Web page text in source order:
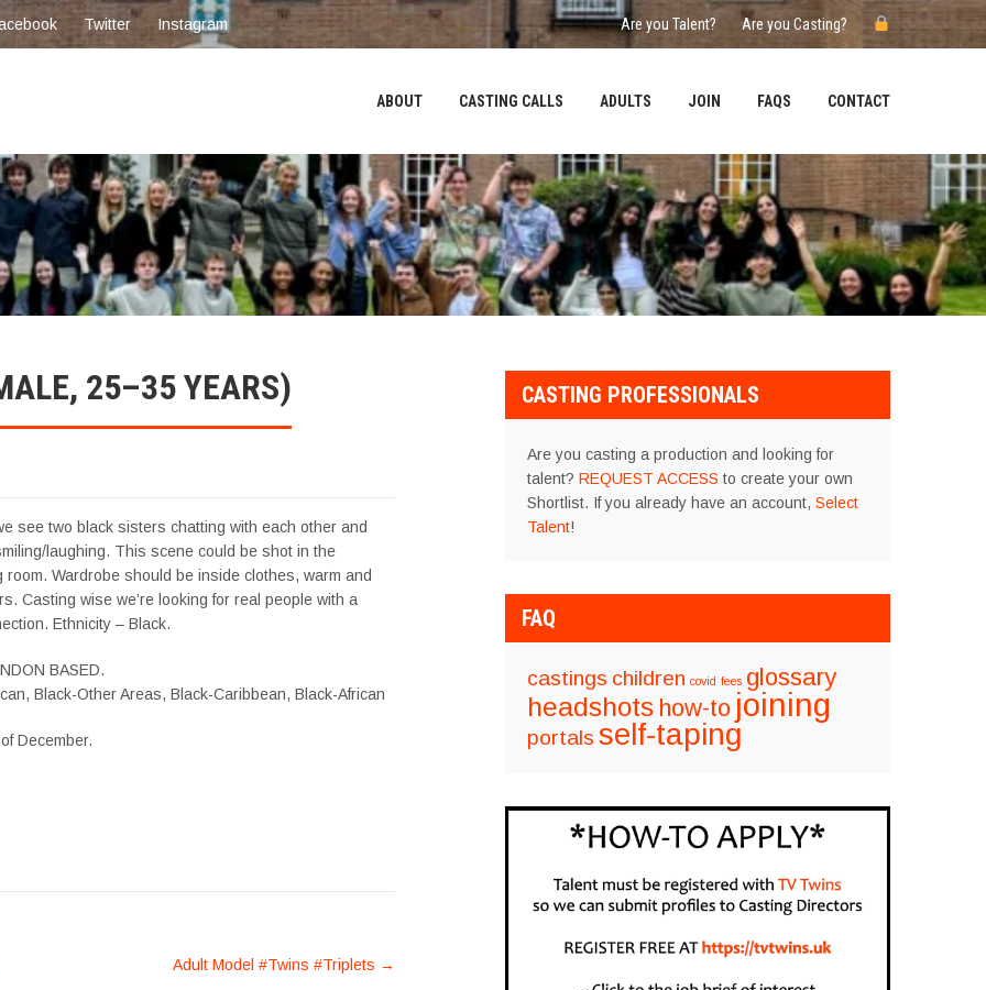
Twitter Instagram Are you Talent? Are you Casting?
ABOUT CASTING CALLS ADULTS JOIN FAQS CONTACT
25–35 YEARS)
see two black sisters chatting with each other and
laughing. This scene could be shot in the
room. Wardrobe should be inside clothes, warm and
Casting wise we’re looking for real people with a
Ethnicity – Black.
BASED.
Black-Other Areas, Black-Caribbean, Black-African
December.
Adult Model #Twins #Triplets →
CASTING PROFESSIONALS
Are you casting a production and looking for
talent? REQUEST ACCESS to create your own
Shortlist. If you already have an account, Select
Talent!
FAQ
castings children covid fees glossary
headshots how-to joining
portals self-taping